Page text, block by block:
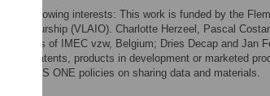
the following interests: This work is funded by the
(VLAIO). Charlotte Herzeel, Pascal
of IMEC vzw, Belgium; Dries Decap and Jan
are no patents, products in development or marketed
the PLOS ONE policies on sharing data and materials.